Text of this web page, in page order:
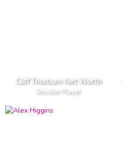
Cliff Thorburn Net Worth
Snooker Player